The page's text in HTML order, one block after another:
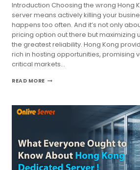
Introduction Choosing the wrong Hong
server means actively killing your
happens too often. And it’s not only
pricing option out there but maximizing
the greatest reliability. Hong Kong
rich in hosting opportunities, promising
critical markets…
READ MOREWHAT
WHEN
KONG
DEDICATED
SERVER
PLAN